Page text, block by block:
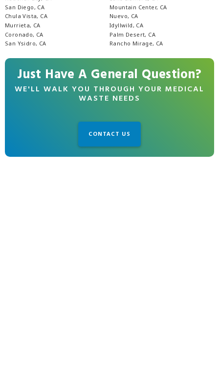
San Diego, CA
Chula Vista, CA
Murrieta, CA
Coronado, CA
San Ysidro, CA
Mountain Center, CA
Nuevo, CA
Idyllwild, CA
Palm Desert, CA
Rancho Mirage, CA
Just Have A General Question?
WE'LL WALK YOU THROUGH YOUR MEDICAL
WASTE NEEDS
CONTACT US